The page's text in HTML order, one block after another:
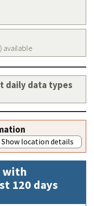
available
daily data types
Show location details
with
120 days